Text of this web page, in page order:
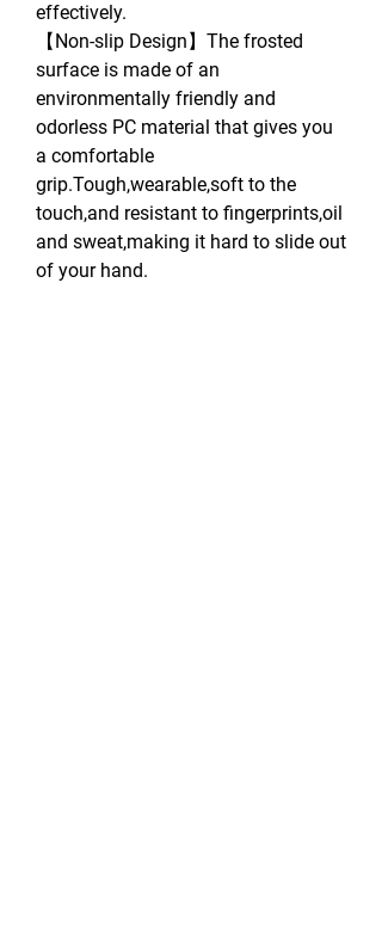
effectively.
【Non-slip Design】The frosted
surface is made of an
environmentally friendly and
odorless PC material that gives you
a comfortable
grip.Tough,wearable,soft to the
touch,and resistant to fingerprints,oil
and sweat,making it hard to slide out
of your hand.